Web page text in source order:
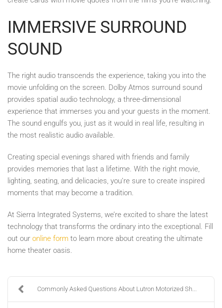
IMMERSIVE SURROUND
SOUND
The right audio transcends the experience, taking you into the
movie unfolding on the screen. Dolby Atmos surround sound
provides spatial audio technology, a three-dimensional
experience that immerses you and your guests in the moment.
The sound engulfs you, just as it would in real life, resulting in
the most realistic audio available.
Creating special evenings shared with friends and family
provides memories that last a lifetime. With the right movie,
lighting, seating, and delicacies, you’re sure to create inspired
moments that may become a tradition.
At Sierra Integrated Systems, we’re excited to share the latest
technology that transforms the ordinary into the exceptional. Fill
out our online form to learn more about creating the ultimate
home theater oasis.
Commonly Asked Questions About Lutron Motorized Sh...